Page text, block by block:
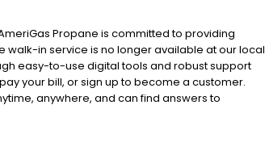
Propane is committed to providing
walk-in service is no longer available at our local
easy-to-use digital tools and robust support
your bill, or sign up to become a customer.
anywhere, and can find answers to
website. Trust AmeriGas Propane for reliable